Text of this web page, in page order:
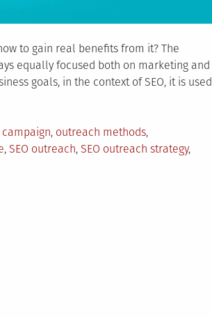
to gain real benefits from it? The
equally focused both on marketing and
goals, in the context of SEO, it is used
, outreach methods,
, SEO outreach, SEO outreach strategy,